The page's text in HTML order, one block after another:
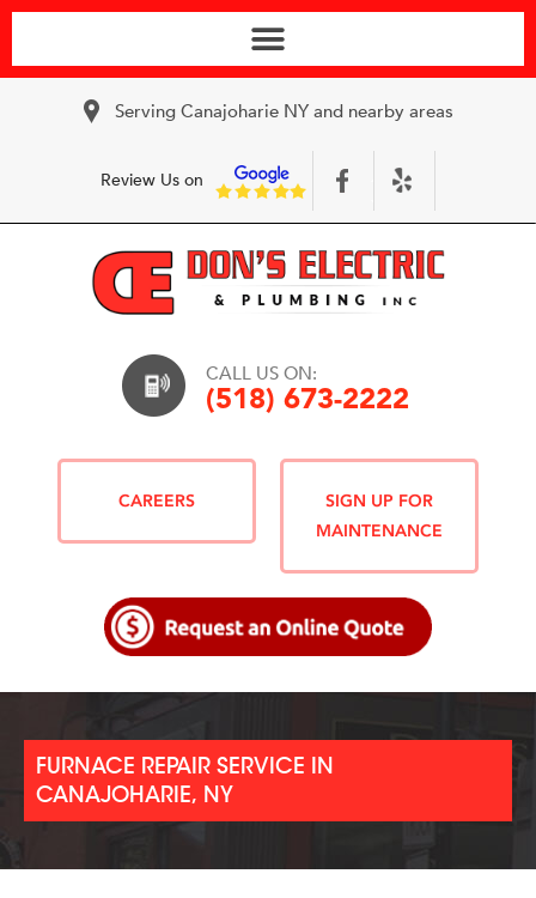
Serving Canajoharie NY and nearby areas
Review Us on
CALL US ON:
(518) 673-2222
CAREERS
SIGN UP FOR
MAINTENANCE
FURNACE REPAIR SERVICE IN
CANAJOHARIE, NY